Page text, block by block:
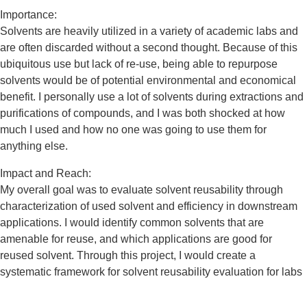
Importance:
Solvents are heavily utilized in a variety of academic labs and
are often discarded without a second thought. Because of this
ubiquitous use but lack of re-use, being able to repurpose
solvents would be of potential environmental and economical
benefit. I personally use a lot of solvents during extractions and
purifications of compounds, and I was both shocked at how
much I used and how no one was going to use them for
anything else.
Impact and Reach:
My overall goal was to evaluate solvent reusability through
characterization of used solvent and efficiency in downstream
applications. I would identify common solvents that are
amenable for reuse, and which applications are good for
reused solvent. Through this project, I would create a
systematic framework for solvent reusability evaluation for labs